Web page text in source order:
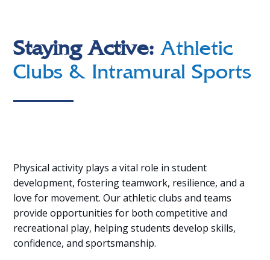
Staying Active: Athletic
Clubs & Intramural Sports
Physical activity plays a vital role in student
development, fostering teamwork, resilience, and a
love for movement. Our athletic clubs and teams
provide opportunities for both competitive and
recreational play, helping students develop skills,
confidence, and sportsmanship.